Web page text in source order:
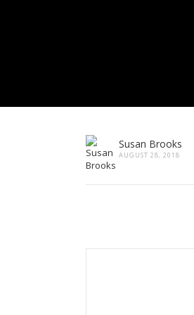
Susan Brooks
AUGUST 28, 2018